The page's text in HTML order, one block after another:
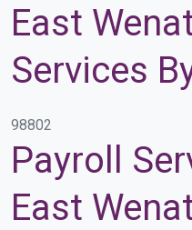
East
Services
98802
Payroll
East